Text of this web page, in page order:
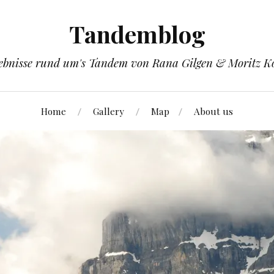
Tandemblog
rund um's Tandem von Rana Gilgen & Moritz
Home Gallery Map About us